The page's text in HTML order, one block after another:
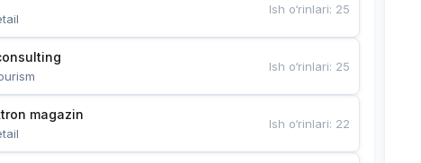
Ish o‘rinlari: 25
Ish o‘rinlari: 25
magazin
Ish o‘rinlari: 22